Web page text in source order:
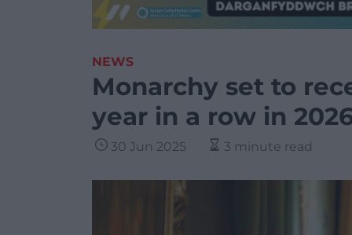
NEWS
Monarchy set to
year in a row in
30 Jun 2025 3 minute read